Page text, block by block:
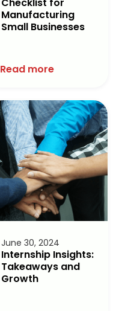
Manufacturing
Small Businesses
Read more
June 30, 2024
Internship Insights:
Takeaways and
Growth